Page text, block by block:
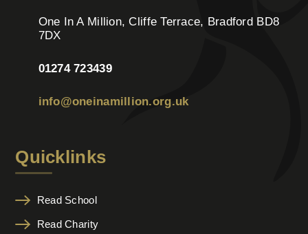
One In A Million, Cliffe Terrace, Bradford BD8
7DX
01274 723439
info@oneinamillion.org.uk
Quicklinks
Read School
Read Charity